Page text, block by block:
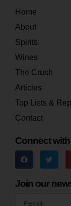
Home
About
Spirits
Wines
The Crush
Articles
Top Lists &
Contact
Connect
Join our